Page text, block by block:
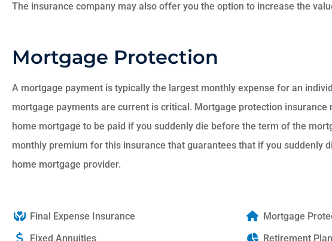
The insurance company may also offer you the option to increase the
Mortgage Protection
A mortgage payment is typically the largest monthly expense for an
mortgage payments are current is critical. Mortgage protection insurance
home mortgage to be paid if you suddenly die before the term of the
monthly premium for this insurance that guarantees that if you suddenly
home mortgage provider.
Final Expense Insurance
Fixed Annuities
Mortgage
Retirement